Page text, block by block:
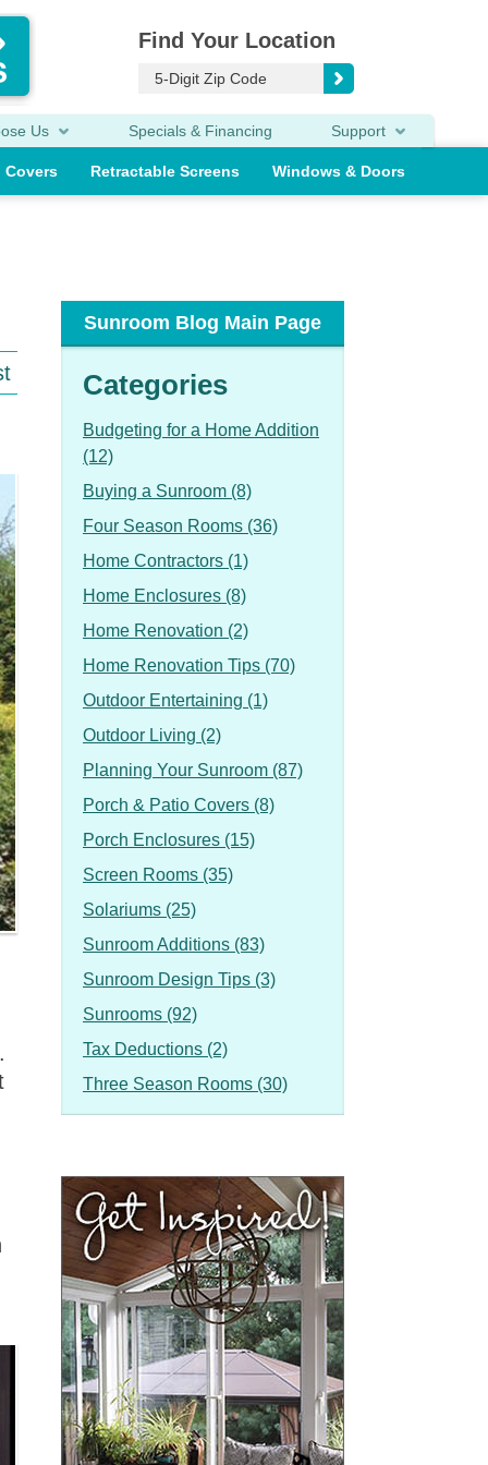
Find Your Location
Us Specials & Financing Support
Covers Retractable Screens Windows & Doors
Sunroom Blog Main Page
Categories
Budgeting for a Home Addition
(12)
Buying a Sunroom (8)
Four Season Rooms (36)
Home Contractors (1)
Home Enclosures (8)
Home Renovation (2)
Home Renovation Tips (70)
Outdoor Entertaining (1)
Outdoor Living (2)
Planning Your Sunroom (87)
Porch & Patio Covers (8)
Porch Enclosures (15)
Screen Rooms (35)
Solariums (25)
Sunroom Additions (83)
Sunroom Design Tips (3)
Sunrooms (92)
Tax Deductions (2)
Three Season Rooms (30)